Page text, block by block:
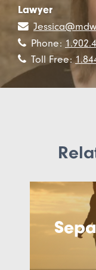
Lawyer
Phone:
Toll Free: